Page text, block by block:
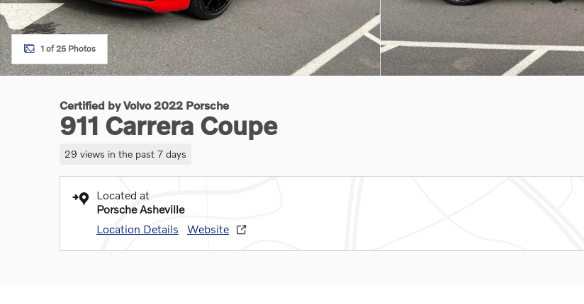
1 of 25 Photos
Certified by Volvo 2022 Porsche
911 Carrera Coupe
29 views in the past 7 days
Located at
Porsche Asheville
Location Details
Website